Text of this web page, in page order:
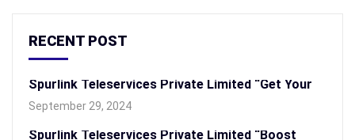
RECENT POST
Spurlink Teleservices Private Limited “Get Your
September 29, 2024
Spurlink Teleservices Private Limited “Boost